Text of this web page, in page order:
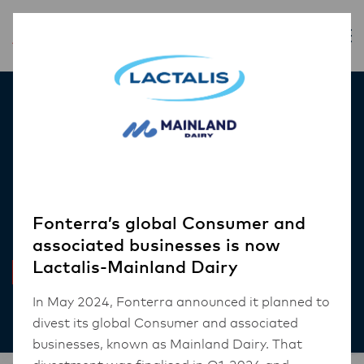
consumers
INSIGHT
Nov 15, 2023 4 mins read
Fonterra’s global Consumer and
associated businesses is now
Lactalis-Mainland Dairy
In May 2024, Fonterra announced it planned to
divest its global Consumer and associated
businesses, known as Mainland Dairy. That